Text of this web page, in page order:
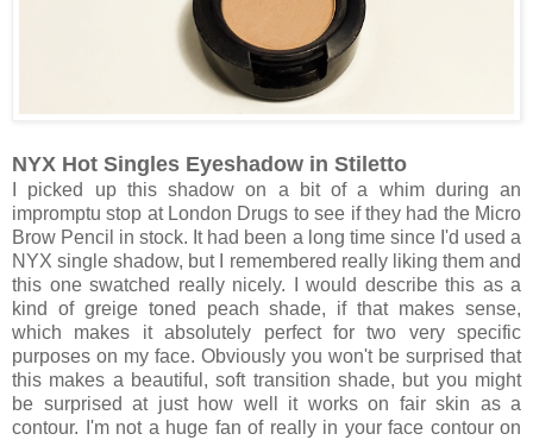
NYX Hot Singles Eyeshadow in Stiletto
I picked up this shadow on a bit of a whim during an
impromptu stop at London Drugs to see if they had the Micro
Brow Pencil in stock. It had been a long time since I'd used a
NYX single shadow, but I remembered really liking them and
this one swatched really nicely. I would describe this as a
kind of greige toned peach shade, if that makes sense,
which makes it absolutely perfect for two very specific
purposes on my face. Obviously you won't be surprised that
this makes a beautiful, soft transition shade, but you might
be surprised at just how well it works on fair skin as a
contour. I'm not a huge fan of really in your face contour on